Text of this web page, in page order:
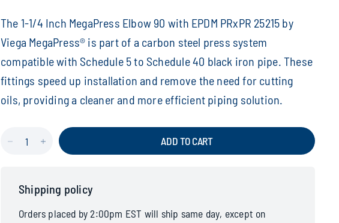
The 1-1/4 Inch MegaPress Elbow 90 with EPDM PRxPR 25215 by
Viega MegaPress® is part of a carbon steel press system
compatible with Schedule 5 to Schedule 40 black iron pipe. These
fittings speed up installation and remove the need for cutting
oils, providing a cleaner and more efficient piping solution.
ADD TO CART
Shipping policy
Orders placed by 2:00pm EST will ship same day, except on